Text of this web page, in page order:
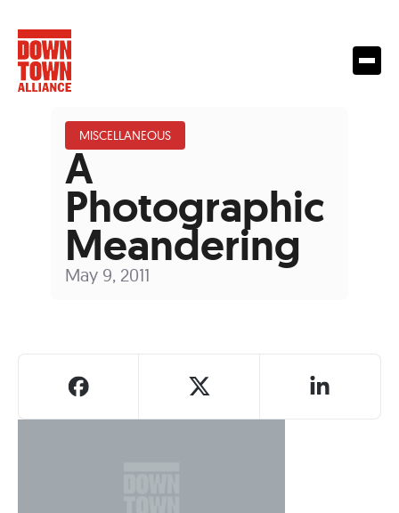
MISCELLANEOUS
A
Photographic
Meandering
May 9, 2011